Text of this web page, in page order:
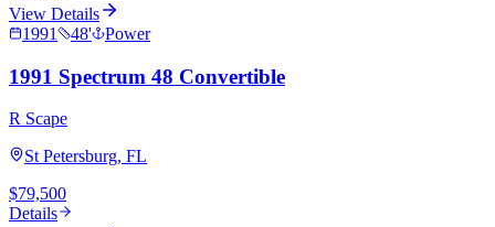
View Details
1991
48' Power
1991 Spectrum 48 Convertible
R Scape
St Petersburg, FL
$79,500
Details